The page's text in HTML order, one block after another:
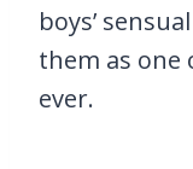
boys’
them as
ever.